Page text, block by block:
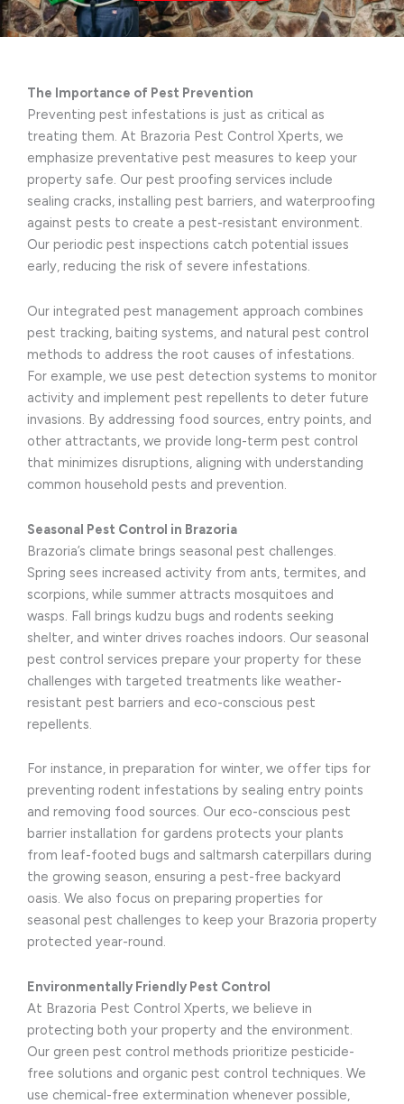
The Importance of Pest Prevention
Preventing pest infestations is just as critical as
treating them. At Brazoria Pest Control Xperts, we
emphasize preventative pest measures to keep your
property safe. Our pest proofing services include
sealing cracks, installing pest barriers, and waterproofing
against pests to create a pest-resistant environment.
Our periodic pest inspections catch potential issues
early, reducing the risk of severe infestations.
Our integrated pest management approach combines
pest tracking, baiting systems, and natural pest control
methods to address the root causes of infestations.
For example, we use pest detection systems to monitor
activity and implement pest repellents to deter future
invasions. By addressing food sources, entry points, and
other attractants, we provide long-term pest control
that minimizes disruptions, aligning with understanding
common household pests and prevention.
Seasonal Pest Control in Brazoria
Brazoria’s climate brings seasonal pest challenges.
Spring sees increased activity from ants, termites, and
scorpions, while summer attracts mosquitoes and
wasps. Fall brings kudzu bugs and rodents seeking
shelter, and winter drives roaches indoors. Our seasonal
pest control services prepare your property for these
challenges with targeted treatments like weather-
resistant pest barriers and eco-conscious pest
repellents.
For instance, in preparation for winter, we offer tips for
preventing rodent infestations by sealing entry points
and removing food sources. Our eco-conscious pest
barrier installation for gardens protects your plants
from leaf-footed bugs and saltmarsh caterpillars during
the growing season, ensuring a pest-free backyard
oasis. We also focus on preparing properties for
seasonal pest challenges to keep your Brazoria property
protected year-round.
Environmentally Friendly Pest Control
At Brazoria Pest Control Xperts, we believe in
protecting both your property and the environment.
Our green pest control methods prioritize pesticide-
free solutions and organic pest control techniques. We
use chemical-free extermination whenever possible,